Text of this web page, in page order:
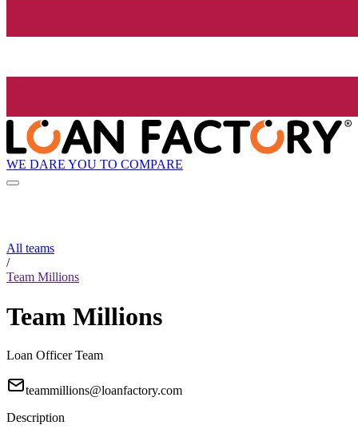
WE DARE YOU TO COMPARE
All teams
/
Team Millions
Team Millions
Loan Officer Team
teammillions@loanfactory.com
Description